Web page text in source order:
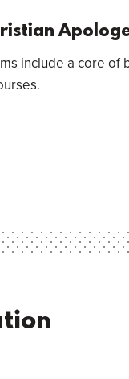
include a core